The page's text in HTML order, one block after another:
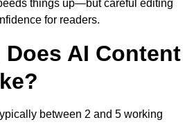
things up—but careful editing
for readers.
AI Content
between 2 and 5 working